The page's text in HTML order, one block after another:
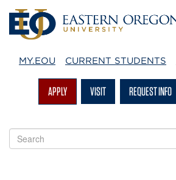
MY.EOU CURRENT STUDENTS
APPLY VISIT REQUEST INFO
Search
EOU